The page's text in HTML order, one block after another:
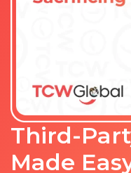
Third-
Made